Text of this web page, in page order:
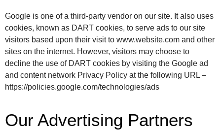
Google is one of a third-party vendor on our site. It also uses
cookies, known as DART cookies, to serve ads to our site
visitors based upon their visit to www.website.com and other
sites on the internet. However, visitors may choose to
decline the use of DART cookies by visiting the Google ad
and content network Privacy Policy at the following URL –
https://policies.google.com/technologies/ads
Our Advertising Partners